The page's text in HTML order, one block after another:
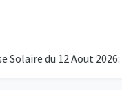
12 Aout 2026: Ne